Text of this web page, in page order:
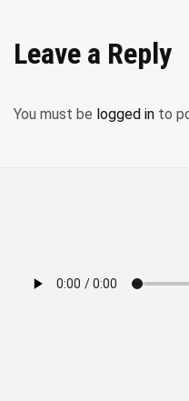
Leave a Reply
You must be logged in to